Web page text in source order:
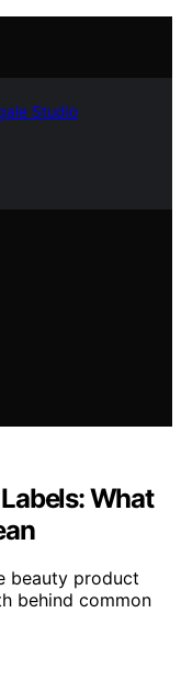
Studio
What
beauty product
behind common